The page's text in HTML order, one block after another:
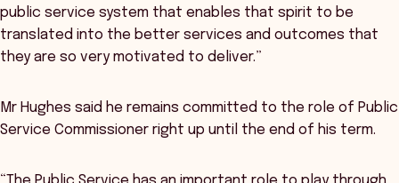
public service system that enables that spirit to be
translated into the better services and outcomes that
they are so very motivated to deliver.”
Mr Hughes said he remains committed to the role of Public
Service Commissioner right up until the end of his term.